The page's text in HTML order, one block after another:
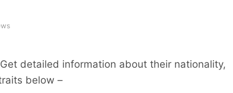
detailed information about their nationality,
below –